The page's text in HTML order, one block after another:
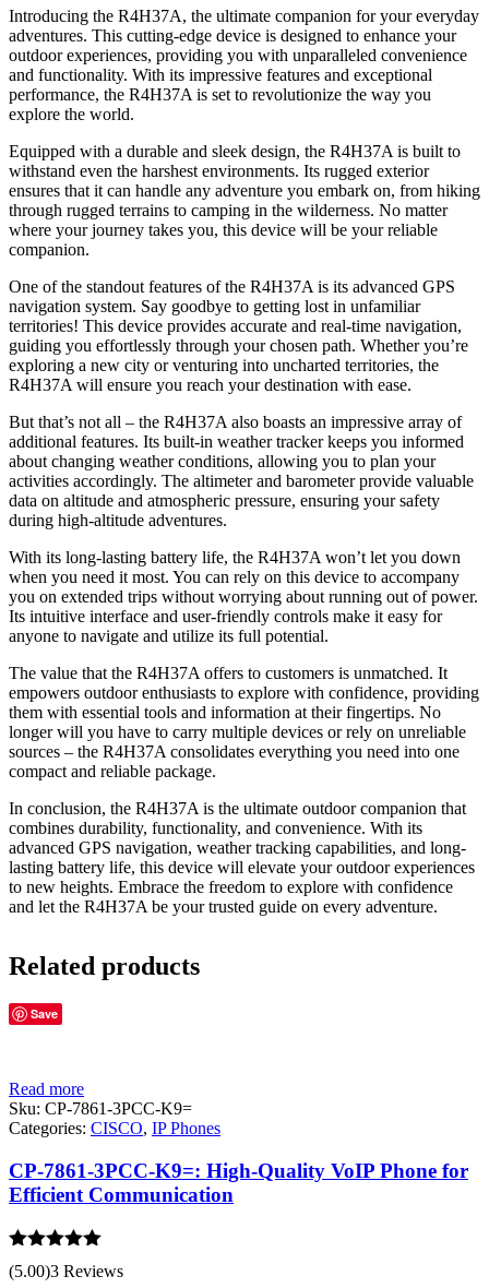
Introducing the R4H37A, the ultimate companion for your everyday
adventures. This cutting-edge device is designed to enhance your
outdoor experiences, providing you with unparalleled convenience
and functionality. With its impressive features and exceptional
performance, the R4H37A is set to revolutionize the way you
explore the world.
Equipped with a durable and sleek design, the R4H37A is built to
withstand even the harshest environments. Its rugged exterior
ensures that it can handle any adventure you embark on, from hiking
through rugged terrains to camping in the wilderness. No matter
where your journey takes you, this device will be your reliable
companion.
One of the standout features of the R4H37A is its advanced GPS
navigation system. Say goodbye to getting lost in unfamiliar
territories! This device provides accurate and real-time navigation,
guiding you effortlessly through your chosen path. Whether you’re
exploring a new city or venturing into uncharted territories, the
R4H37A will ensure you reach your destination with ease.
But that’s not all – the R4H37A also boasts an impressive array of
additional features. Its built-in weather tracker keeps you informed
about changing weather conditions, allowing you to plan your
activities accordingly. The altimeter and barometer provide valuable
data on altitude and atmospheric pressure, ensuring your safety
during high-altitude adventures.
With its long-lasting battery life, the R4H37A won’t let you down
when you need it most. You can rely on this device to accompany
you on extended trips without worrying about running out of power.
Its intuitive interface and user-friendly controls make it easy for
anyone to navigate and utilize its full potential.
The value that the R4H37A offers to customers is unmatched. It
empowers outdoor enthusiasts to explore with confidence, providing
them with essential tools and information at their fingertips. No
longer will you have to carry multiple devices or rely on unreliable
sources – the R4H37A consolidates everything you need into one
compact and reliable package.
In conclusion, the R4H37A is the ultimate outdoor companion that
combines durability, functionality, and convenience. With its
advanced GPS navigation, weather tracking capabilities, and long-
lasting battery life, this device will elevate your outdoor experiences
to new heights. Embrace the freedom to explore with confidence
and let the R4H37A be your trusted guide on every adventure.
Related products
Save
Read more
Sku: CP-7861-3PCC-K9=
Categories: CISCO, IP Phones
CP-7861-3PCC-K9=: High-Quality VoIP Phone for
Efficient Communication
Rated 5.00
out of 5
(5.00)3 Reviews